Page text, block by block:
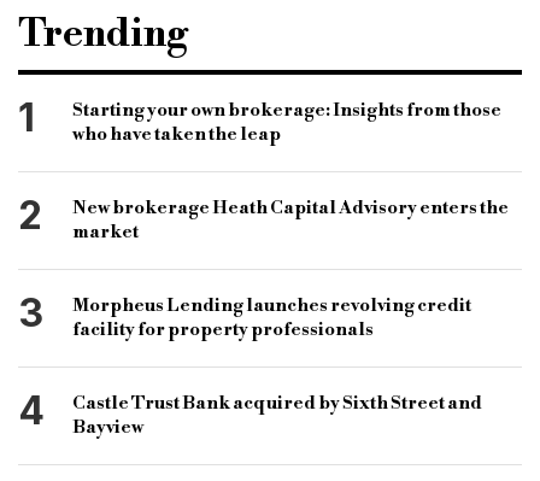
bridging and commercial
specialist finance market
fca
financial conduct authority
three year strategy
regulatory body
Nikhil rathi
Trending
1
Starting your own brokerage: Insights from those
who have taken the leap
2
New brokerage Heath Capital Advisory enters the
market
3
Morpheus Lending launches revolving credit
facility for property professionals
4
Castle Trust Bank acquired by Sixth Street and
Bayview